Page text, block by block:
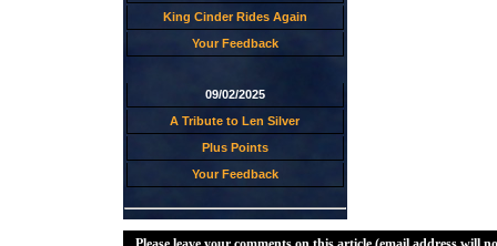
King Cinder Rides Again
Your Feedback
09/02/2025
A Tribute to Len Silver
Plus Points
Your Feedback